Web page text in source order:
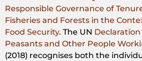
Responsible Governance of
Fisheries and Forests in the
Food Security. The UN
Peasants and Other People
(2018) recognises both the